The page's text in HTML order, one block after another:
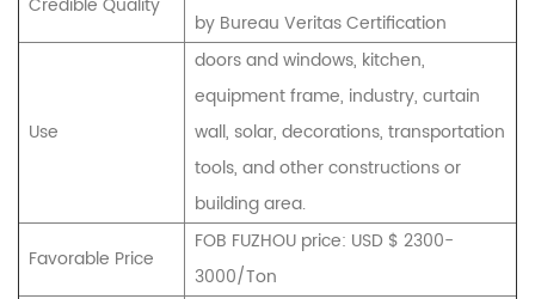
Credible Quality
by Bureau Veritas Certification
Use
doors and windows, kitchen,
equipment frame, industry, curtain
wall, solar, decorations, transportation
tools, and other constructions or
building area.
Favorable Price
FOB FUZHOU price: USD $ 2300-
3000/Ton